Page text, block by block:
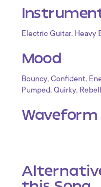
Electric Guitar, Heavy
Mood
Bouncy, Confident,
Pumped, Quirky,
Waveform